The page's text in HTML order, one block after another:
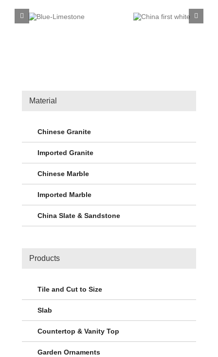
China
Material
Chinese Granite
Imported Granite
Chinese Marble
Imported Marble
China Slate & Sandstone
Products
Tile and Cut to Size
Slab
Countertop & Vanity Top
Garden Ornaments